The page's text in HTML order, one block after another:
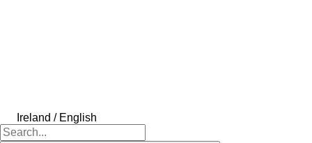
Ireland / English